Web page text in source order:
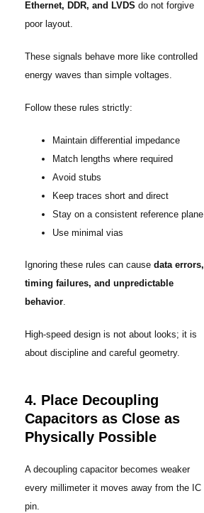
Ethernet, DDR, and LVDS do not forgive
poor layout.
These signals behave more like controlled
energy waves than simple voltages.
Follow these rules strictly:
Maintain differential impedance
Match lengths where required
Avoid stubs
Keep traces short and direct
Stay on a consistent reference plane
Use minimal vias
Ignoring these rules can cause data errors,
timing failures, and unpredictable
behavior.
High-speed design is not about looks; it is
about discipline and careful geometry.
4. Place Decoupling
Capacitors as Close as
Physically Possible
A decoupling capacitor becomes weaker
every millimeter it moves away from the IC
pin.